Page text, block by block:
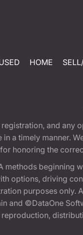
HOME
and any
a timely manner.
honoring the
methods beginning
options, driving
purposes only.
and ©DataOne
reproduction,